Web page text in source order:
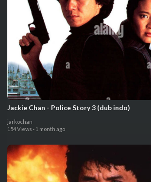
Jackie Chan - Police Story 3 (dub indo)
jarkochan
154 Views · 1 month ago